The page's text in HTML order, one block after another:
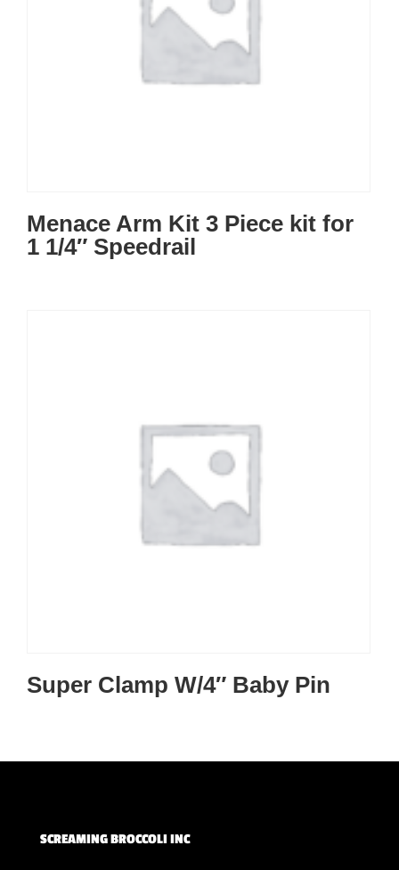
Menace Arm Kit 3 Piece kit for
1 1/4″ Speedrail
Super Clamp W/4″ Baby Pin
SCREAMING BROCCOLI INC